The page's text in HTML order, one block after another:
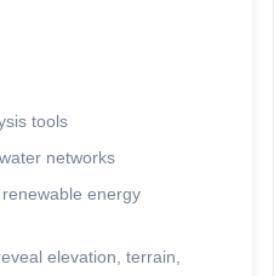
tools
networks
energy
elevation, terrain,
- Rosetta Analytics